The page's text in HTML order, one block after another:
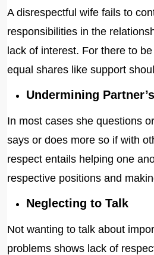
A disrespectful wife fails to
responsibilities in the
lack of interest. For there to
equal shares like support
Undermining
In most cases she questions
says or does more so if with
respect entails helping one
respective positions and
Neglecting to Talk
Not wanting to talk about
problems shows lack of